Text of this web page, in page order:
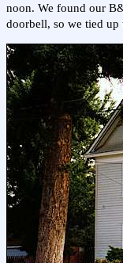
noon. We found our
doorbell, so we tied up